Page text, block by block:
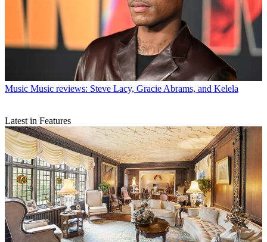
Music Music reviews: Steve Lacy, Gracie Abrams, and Kelela
Latest in Features